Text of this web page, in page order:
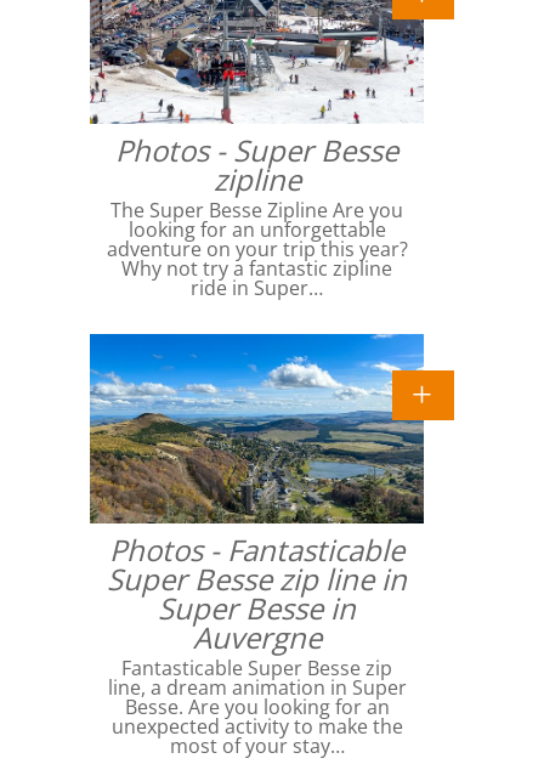
Photos - Super Besse
zipline
The Super Besse Zipline Are you
looking for an unforgettable
adventure on your trip this year?
Why not try a fantastic zipline
ride in Super…
Photos - Fantasticable
Super Besse zip line in
Super Besse in
Auvergne
Fantasticable Super Besse zip
line, a dream animation in Super
Besse. Are you looking for an
unexpected activity to make the
most of your stay…